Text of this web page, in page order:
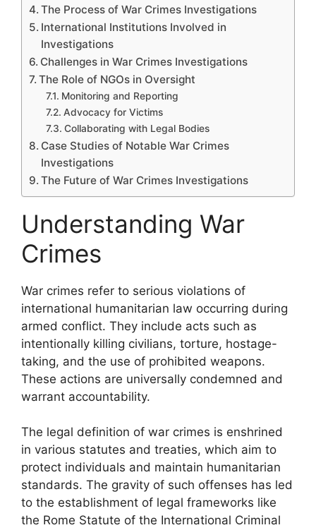
The Process of War Crimes Investigations
International Institutions Involved in
Investigations
Challenges in War Crimes Investigations
The Role of NGOs in Oversight
Monitoring and Reporting
Advocacy for Victims
Collaborating with Legal Bodies
Case Studies of Notable War Crimes
Investigations
The Future of War Crimes Investigations
Understanding War
Crimes
War crimes refer to serious violations of
international humanitarian law occurring during
armed conflict. They include acts such as
intentionally killing civilians, torture, hostage-
taking, and the use of prohibited weapons.
These actions are universally condemned and
warrant accountability.
The legal definition of war crimes is enshrined
in various statutes and treaties, which aim to
protect individuals and maintain humanitarian
standards. The gravity of such offenses has led
to the establishment of legal frameworks like
the Rome Statute of the International Criminal